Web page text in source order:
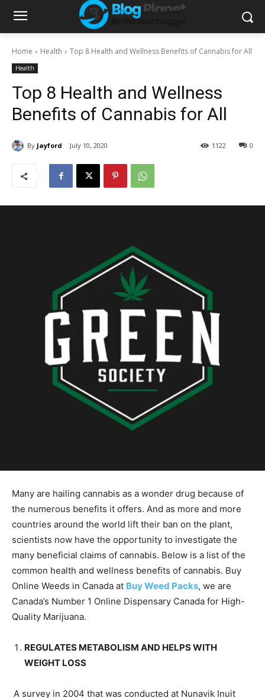
Home Health Top 8 Health and Wellness Benefits of Cannabis for All
Health
Top 8 Health and Wellness
Benefits of Cannabis for All
By Jayford July 10, 2020 0
1122
Many are hailing cannabis as a wonder drug because of
the numerous benefits it offers. And as more and more
countries around the world lift their ban on the plant,
scientists now have the opportunity to investigate the
many beneficial claims of cannabis. Below is a list of the
common health and wellness benefits of cannabis. Buy
Online Weeds in Canada at Buy Weed Packs, we are
Canada’s Number 1 Online Dispensary Canada for High-
Quality Marijuana.
REGULATES METABOLISM AND HELPS WITH
WEIGHT LOSS
A survey in 2004 that was conducted at Nunavik Inuit